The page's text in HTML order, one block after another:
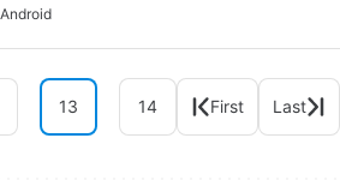
13 14 First Last